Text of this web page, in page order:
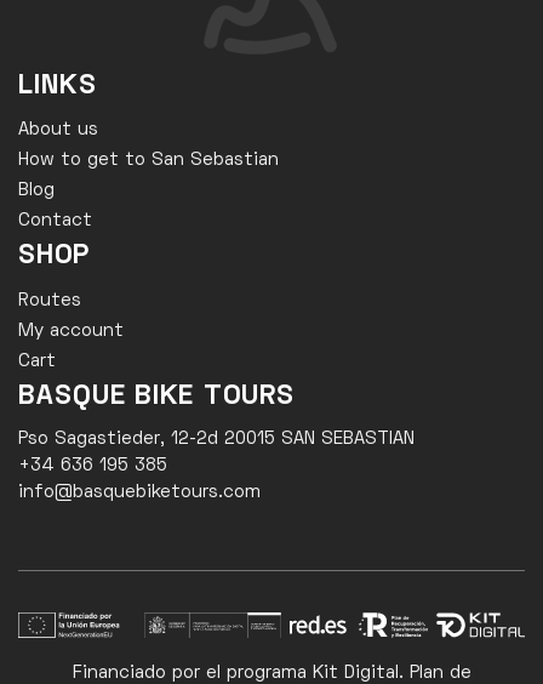
LINKS
About us
How to get to San Sebastian
Blog
Contact
SHOP
Routes
My account
Cart
BASQUE BIKE TOURS
Pso Sagastieder, 12-2d 20015 SAN SEBASTIAN
+34 636 195 385
info@basquebiketours.com
Financiado por el programa Kit Digital. Plan de